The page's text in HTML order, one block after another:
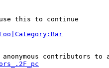
this to continue
contributors to